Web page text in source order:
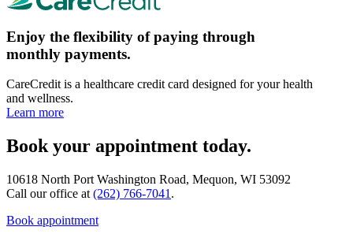
Enjoy the flexibility of paying through
monthly payments.
CareCredit is a healthcare credit card designed for your health
and wellness.
Learn more
Book your appointment today.
10618 North Port Washington Road, Mequon, WI 53092
Call our office at (262) 766-7041 .
Book appointment